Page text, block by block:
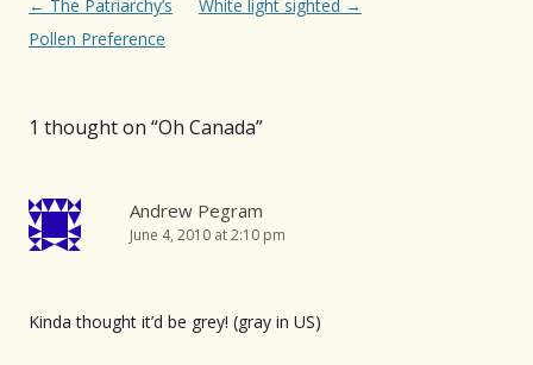
Post
navigation
← The Patriarchy’s
Pollen Preference
White light sighted →
1 thought on “Oh Canada”
Andrew Pegram
June 4, 2010 at 2:10 pm
Kinda thought it’d be grey! (gray in US)